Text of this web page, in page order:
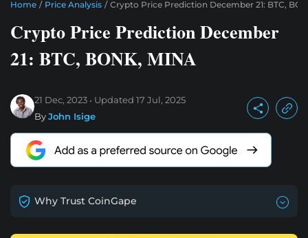
Home / Price Analysis / Crypto Price Prediction December 21: BTC,
Crypto Price Prediction December
21: BTC, BONK, MINA
21 Dec, 2023 Updated 17 Jul, 2025
ByJohn Isige
Why Trust CoinGape